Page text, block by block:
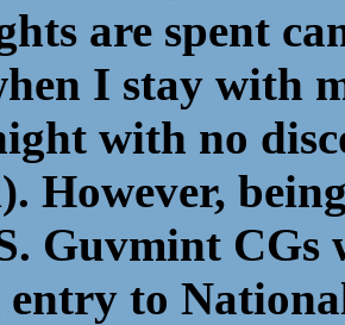
are spent
I stay with
with no
However,
Guvmint CGs
entry to